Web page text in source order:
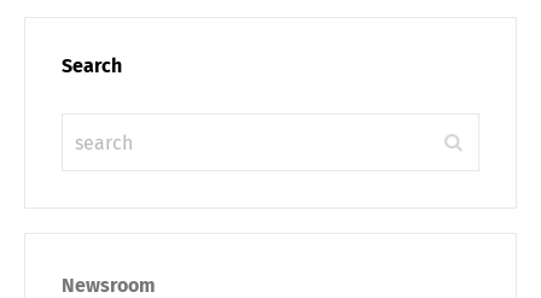
Search
Newsroom